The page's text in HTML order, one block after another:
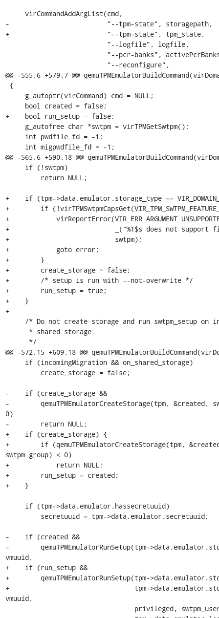
-                         "--tpm-state", storagepath,
+                         "--tpm-state", tpm_state,
@@ -555,6 +579,7 @@
+    bool run_setup = false;
@@ -565,6 +590,18 @@
+    if (tpm->data.emulator.storage_type ==
+        if
+
+                           _("%1$s does not support
+                           swtpm);
+            goto error;
+        }
+        create_storage = false;
+        /* setup is run with --not-overwrite */
+        run_setup = true;
+    }
+
@@ -572,15 +609,18 @@
-    if (create_storage &&
-        qemuTPMEmulatorCreateStorage(tpm, &created,
0)
-        return NULL;
+    if (create_storage) {
+        if (qemuTPMEmulatorCreateStorage(tpm,
swtpm_group) < 0)
+            return NULL;
+        run_setup = created;
+    }
-    if (created &&
-        qemuTPMEmulatorRunSetup(tpm-
vmuuid,
+    if (run_setup &&
+        qemuTPMEmulatorRunSetup(tpm-
+                                tpm-
vmuuid,